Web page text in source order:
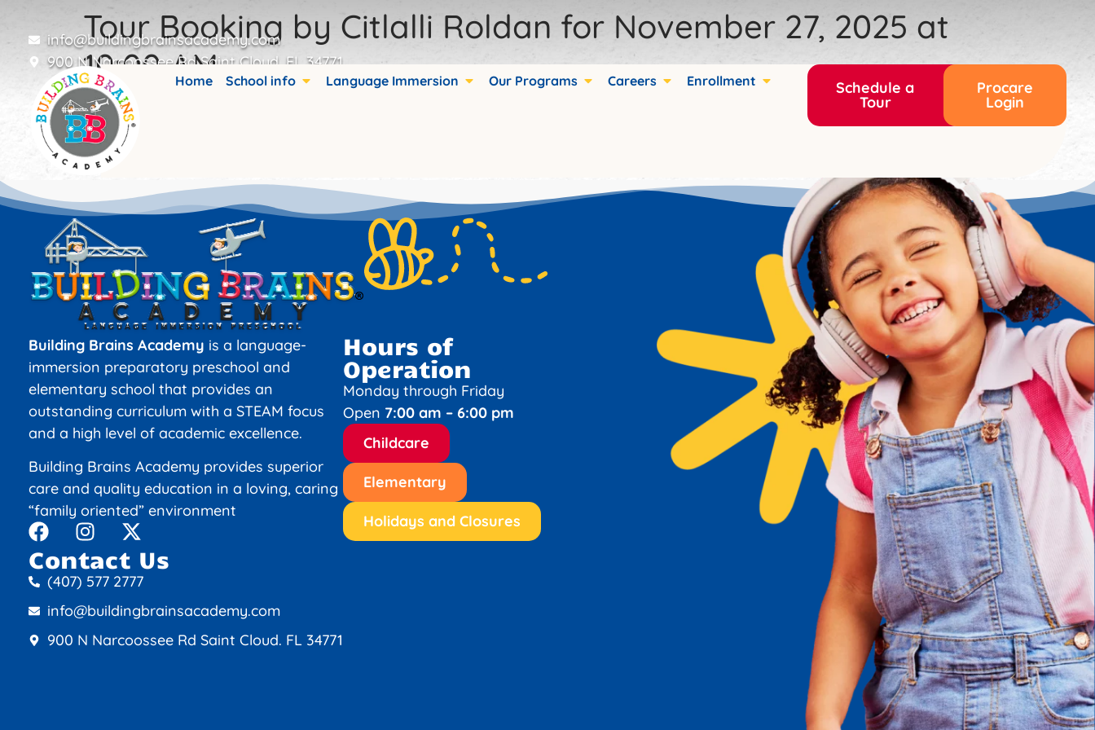
info@buildingbrainsacademy.com
900 N Narcoossee Rd Saint Cloud, FL 34771
Home School info Language Immersion Our Programs Careers Enrollment Schedule a
Tour
Procare
Login
Tour Booking by Citlalli Roldan for November 27, 2025 at
10:00 AM
Booking details are stored in custom fields.
Building Brains Academy is a language-
immersion preparatory preschool and
elementary school that provides an
outstanding curriculum with a STEAM focus
and a high level of academic excellence.
Building Brains Academy provides superior
care and quality education in a loving, caring
“family oriented” environment
Contact Us
(407) 577 2777
info@buildingbrainsacademy.com
900 N Narcoossee Rd Saint Cloud. FL 34771
Hours of
Operation
Monday through Friday
Open 7:00 am – 6:00 pm
Childcare
Elementary
Holidays and Closures